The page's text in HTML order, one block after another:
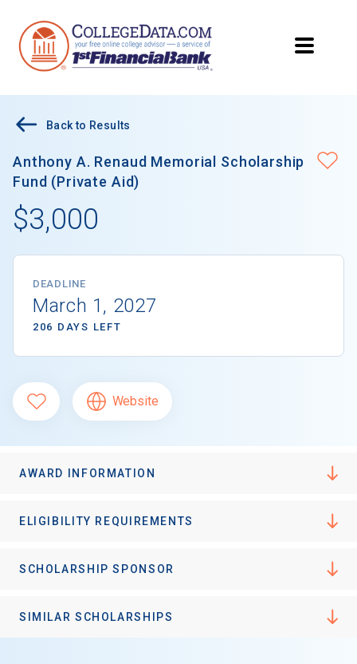
Back to Results
Anthony A. Renaud Memorial Scholarship
Fund (Private Aid)
$3,000
DEADLINE
March 1, 2027
206 DAYS LEFT
Website
AWARD INFORMATION
ELIGIBILITY REQUIREMENTS
SCHOLARSHIP SPONSOR
SIMILAR SCHOLARSHIPS